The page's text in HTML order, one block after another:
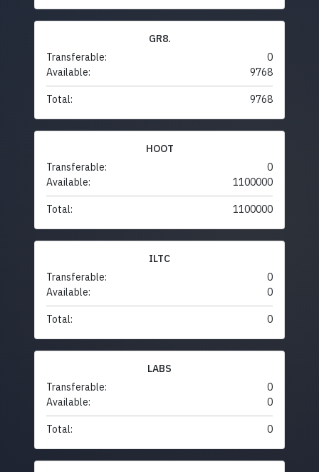
GR8.
Transferable:
0
Available:
9768
Total: 9768
HOOT
Transferable:
0
Available:
1100000
Total: 1100000
ILTC
Transferable:
0
Available:
0
Total: 0
LABS
Transferable:
0
Available:
0
Total: 0